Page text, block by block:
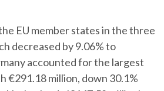
EU member states in the three
decreased by 9.06% to
accounted for the largest
€291.18 million, down 30.1%